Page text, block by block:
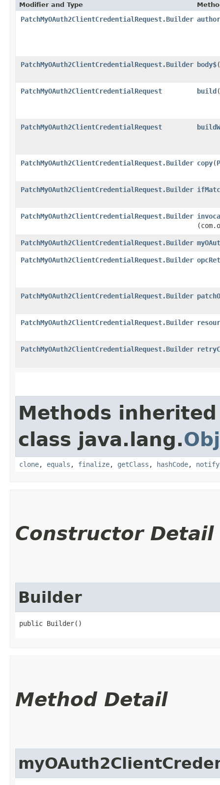
Modifier and Type
PatchMyOAuth2ClientCredentialRequest.Builder
PatchMyOAuth2ClientCredentialRequest.Builder body$​(
PatchMyOAuth2ClientCredentialRequest build
PatchMyOAuth2ClientCredentialRequest
PatchMyOAuth2ClientCredentialRequest.Builder copy​(
PatchMyOAuth2ClientCredentialRequest.Builder
PatchMyOAuth2ClientCredentialRequest.Builder
PatchMyOAuth2ClientCredentialRequest.Builder
PatchMyOAuth2ClientCredentialRequest.Builder
PatchMyOAuth2ClientCredentialRequest.Builder
PatchMyOAuth2ClientCredentialRequest.Builder
PatchMyOAuth2ClientCredentialRequest.Builder
Methods
class java.lang.
clone, equals , finalize, getClass , hashCode, notify
Constructor Detail
Builder
public Builder()
Method Detail